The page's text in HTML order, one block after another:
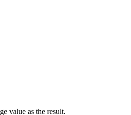
value as the result.